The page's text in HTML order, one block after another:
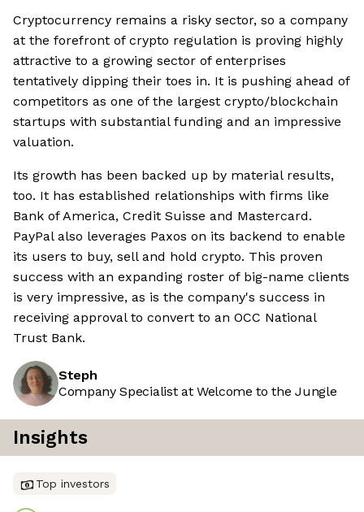
Cryptocurrency remains a risky sector, so a company
at the forefront of crypto regulation is proving highly
attractive to a growing sector of enterprises
tentatively dipping their toes in. It is pushing ahead of
competitors as one of the largest crypto/blockchain
startups with substantial funding and an impressive
valuation.
Its growth has been backed up by material results,
too. It has established relationships with firms like
Bank of America, Credit Suisse and Mastercard.
PayPal also leverages Paxos on its backend to enable
its users to buy, sell and hold crypto. This proven
success with an expanding roster of big-name clients
is very impressive, as is the company's success in
receiving approval to convert to an OCC National
Trust Bank.
Steph
Company Specialist at Welcome to the Jungle
Insights
Top investors